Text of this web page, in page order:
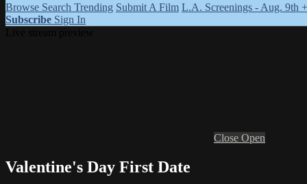
Browse Search Trending Submit A Film L.A. Screenings - Aug. 9th
Subscribe Sign In
Close Open
Valentine's Day First Date